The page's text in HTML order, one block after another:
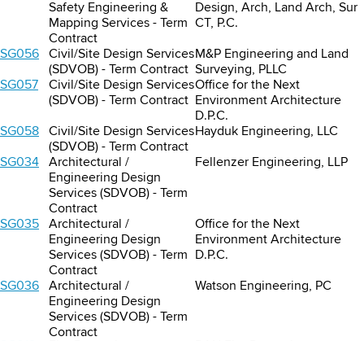
Safety Engineering &
Mapping Services - Term
Contract
Design, Arch, Land Arch, Sur
CT, P.C.
SG056
Civil/Site Design Services
(SDVOB) - Term Contract
M&P Engineering and Land
Surveying, PLLC
SG057
Civil/Site Design Services
(SDVOB) - Term Contract
Office for the Next
Environment Architecture
D.P.C.
SG058
Civil/Site Design Services
(SDVOB) - Term Contract
Hayduk Engineering, LLC
SG034
Architectural /
Engineering Design
Services (SDVOB) - Term
Contract
Fellenzer Engineering, LLP
SG035
Architectural /
Engineering Design
Services (SDVOB) - Term
Contract
Office for the Next
Environment Architecture
D.P.C.
SG036
Architectural /
Engineering Design
Services (SDVOB) - Term
Contract
Watson Engineering, PC